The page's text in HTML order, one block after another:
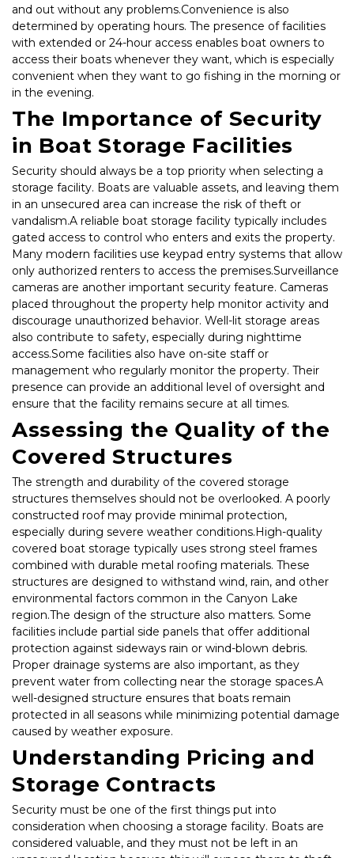
and out without any problems.Convenience is also
determined by operating hours. The presence of facilities
with extended or 24-hour access enables boat owners to
access their boats whenever they want, which is especially
convenient when they want to go fishing in the morning or
in the evening.
The Importance of Security
in Boat Storage Facilities
Security should always be a top priority when selecting a
storage facility. Boats are valuable assets, and leaving them
in an unsecured area can increase the risk of theft or
vandalism.A reliable boat storage facility typically includes
gated access to control who enters and exits the property.
Many modern facilities use keypad entry systems that allow
only authorized renters to access the premises.Surveillance
cameras are another important security feature. Cameras
placed throughout the property help monitor activity and
discourage unauthorized behavior. Well-lit storage areas
also contribute to safety, especially during nighttime
access.Some facilities also have on-site staff or
management who regularly monitor the property. Their
presence can provide an additional level of oversight and
ensure that the facility remains secure at all times.
Assessing the Quality of the
Covered Structures
The strength and durability of the covered storage
structures themselves should not be overlooked. A poorly
constructed roof may provide minimal protection,
especially during severe weather conditions.High-quality
covered boat storage typically uses strong steel frames
combined with durable metal roofing materials. These
structures are designed to withstand wind, rain, and other
environmental factors common in the Canyon Lake
region.The design of the structure also matters. Some
facilities include partial side panels that offer additional
protection against sideways rain or wind-blown debris.
Proper drainage systems are also important, as they
prevent water from collecting near the storage spaces.A
well-designed structure ensures that boats remain
protected in all seasons while minimizing potential damage
caused by weather exposure.
Understanding Pricing and
Storage Contracts
Security must be one of the first things put into
consideration when choosing a storage facility. Boats are
considered valuable, and they must not be left in an